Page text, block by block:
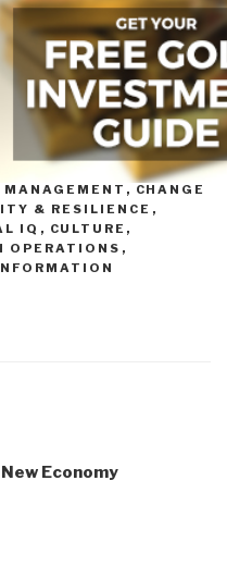
HACKING, ODD
, CHANGE
& RESILIENCE ,
IQ , CULTURE,
OPERATIONS ,
Economy